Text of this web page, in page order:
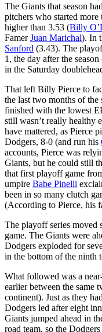
The Giants that season
pitchers who started
higher than 3.53 (Billy
FamerJuan Marichal). In
Sanford (3.43). The
1, the day after the
in the Saturday
That left Billy Pierce to
the last two months of the
finished with the lowest
still wasn’t really healthy
have mattered, as Pierce
Dodgers, 8-0 (and run his
accounts, Pierce was
Giants, but he could still
that first playoff game
umpire Babe Pinelli
been in so many clutch
(According to Pierce, his
The playoff series moved
game. The Giants were
Dodgers exploded for
in the bottom of the ninth
What followed was a
earlier between the same
continent). Just as they
Dodgers led after eight
Giants jumped ahead in
road team, so the